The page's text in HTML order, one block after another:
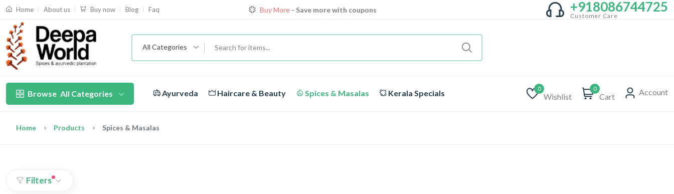
Home About us Buy now Blog Faq Loyalty Discounts for ReordersView details
Buy More- Save more with coupons
+918086744725
Customer Care
All Categories
Browse All Categories Ayurveda Haircare & Beauty Spices & Masalas Kerala Specials 0
Wishlist
0
Cart Account
Home Products Spices & Masalas
Filters